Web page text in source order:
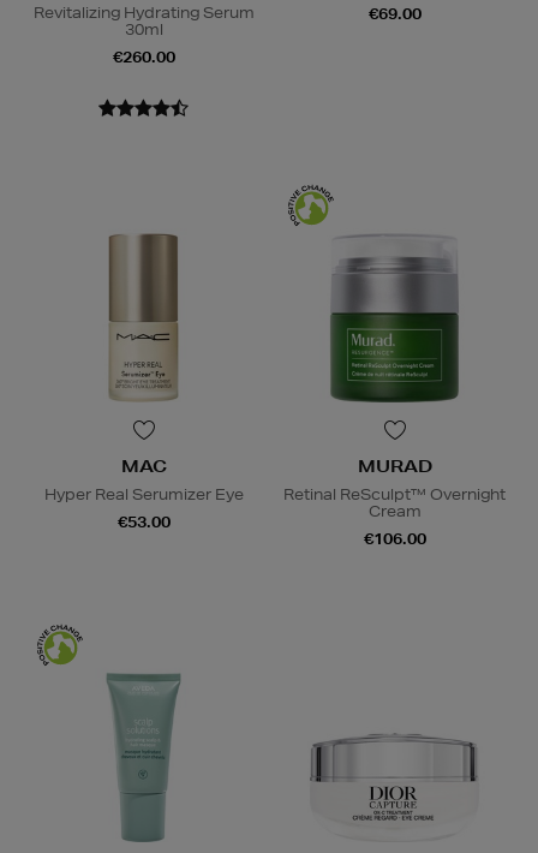
Revitalizing Hydrating Serum
30ml
€260.00
€69.00
MAC
Hyper Real Serumizer Eye
€53.00
MURAD
Retinal ReSculpt™ Overnight
Cream
€106.00